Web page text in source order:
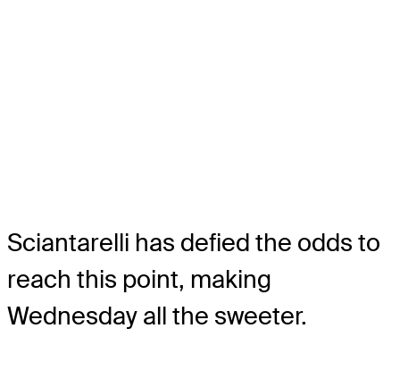
Sciantarelli has defied the odds to
reach this point, making
Wednesday all the sweeter.